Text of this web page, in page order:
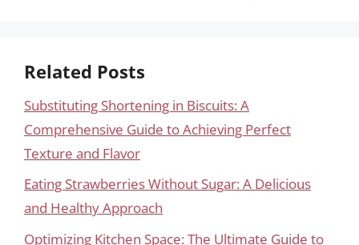
Related Posts
Substituting Shortening in Biscuits: A
Comprehensive Guide to Achieving Perfect
Texture and Flavor
Eating Strawberries Without Sugar: A Delicious
and Healthy Approach
Optimizing Kitchen Space: The Ultimate Guide to